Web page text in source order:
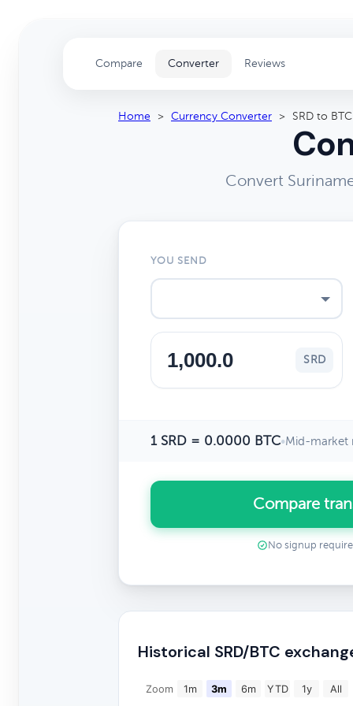
Compare Converter Reviews
Home > Currency Converter > SRD to BTC
Convert
YOU SEND
SRD
1 SRD = 0.0000 BTC•Mid-market
Compare
No signup
Historical SRD/BTC
Zoom 1m 3m 6m YTD 1y All